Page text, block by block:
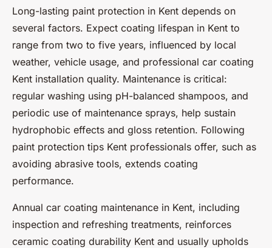
Long-lasting paint protection in Kent depends on
several factors. Expect coating lifespan in Kent to
range from two to five years, influenced by local
weather, vehicle usage, and professional car coating
Kent installation quality. Maintenance is critical:
regular washing using pH-balanced shampoos, and
periodic use of maintenance sprays, help sustain
hydrophobic effects and gloss retention. Following
paint protection tips Kent professionals offer, such as
avoiding abrasive tools, extends coating
performance.
Annual car coating maintenance in Kent, including
inspection and refreshing treatments, reinforces
ceramic coating durability Kent and usually upholds